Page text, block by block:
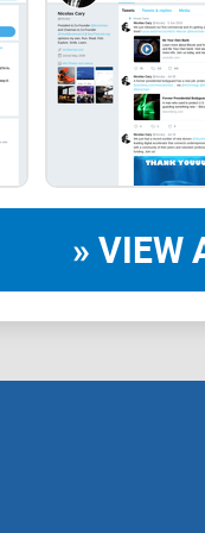
» VIEW